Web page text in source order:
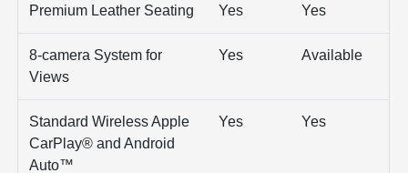
Premium Leather Seating Yes Yes
8-camera System for
Views
Yes Available
Standard Wireless Apple
CarPlay® and Android
Auto™
Yes Yes